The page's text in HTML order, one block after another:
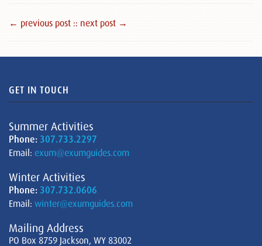
← previous post :: next post →
GET IN TOUCH
Summer Activities
Phone: 307.733.2297
Email: exum@exumguides.com
Winter Activities
Phone: 307.732.0606
Email: winter@exumguides.com
Mailing Address
PO Box 8759 Jackson, WY 83002